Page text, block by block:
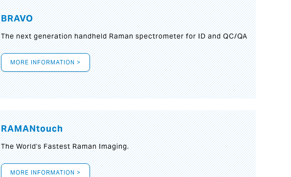
BRAVO
The next generation handheld Raman spectrometer for ID and QC/QA
MORE INFORMATION >
RAMANtouch
The World's Fastest Raman Imaging.
MORE INFORMATION >